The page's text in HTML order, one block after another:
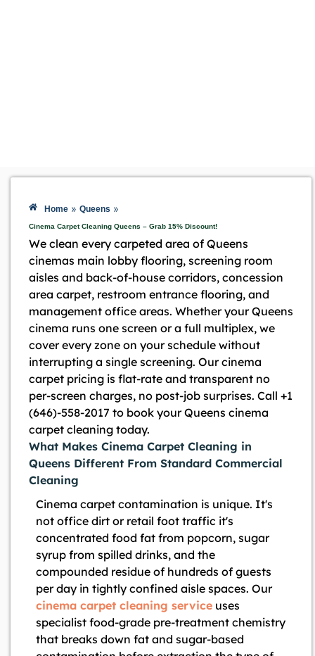
Home » Queens »
Cinema Carpet Cleaning Queens – Grab 15% Discount!
We clean every carpeted area of Queens
cinemas main lobby flooring, screening room
aisles and back-of-house corridors, concession
area carpet, restroom entrance flooring, and
management office areas. Whether your Queens
cinema runs one screen or a full multiplex, we
cover every zone on your schedule without
interrupting a single screening. Our cinema
carpet pricing is flat-rate and transparent no
per-screen charges, no post-job surprises. Call +1
(646)-558-2017 to book your Queens cinema
carpet cleaning today.
What Makes Cinema Carpet Cleaning in
Queens Different From Standard Commercial
Cleaning
Cinema carpet contamination is unique. It's
not office dirt or retail foot traffic it's
concentrated food fat from popcorn, sugar
syrup from spilled drinks, and the
compounded residue of hundreds of guests
per day in tightly confined aisle spaces. Our
cinema carpet cleaning service uses
specialist food-grade pre-treatment chemistry
that breaks down fat and sugar-based